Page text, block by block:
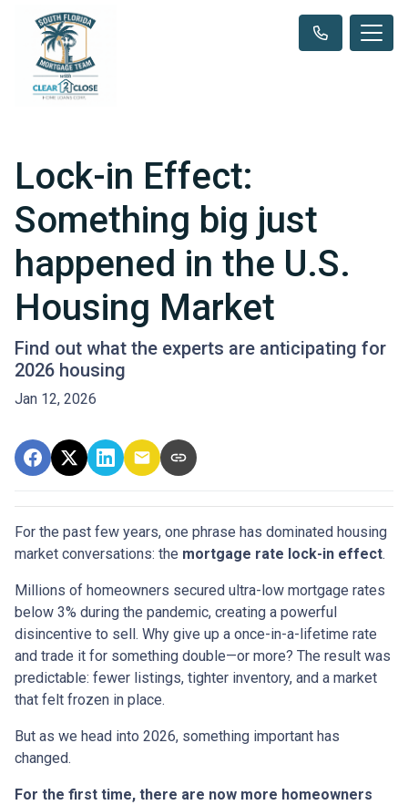
Lock-in Effect:
Something big just
happened in the U.S.
Housing Market
Find out what the experts are anticipating for
2026 housing
Jan 12, 2026
For the past few years, one phrase has dominated housing
market conversations: the mortgage rate lock-in effect.
Millions of homeowners secured ultra-low mortgage rates
below 3% during the pandemic, creating a powerful
disincentive to sell. Why give up a once-in-a-lifetime rate
and trade it for something double—or more? The result was
predictable: fewer listings, tighter inventory, and a market
that felt frozen in place.
But as we head into 2026, something important has
changed.
For the first time, there are now more homeowners